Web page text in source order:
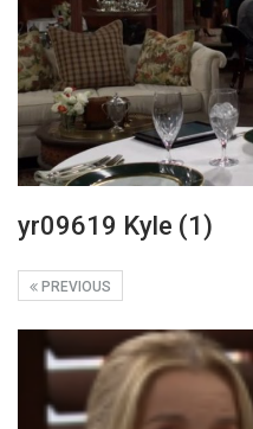
yr09619 Kyle (1)
PREVIOUS